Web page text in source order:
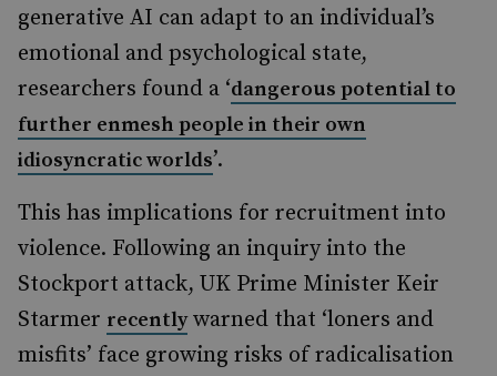
generative AI can adapt to an individual’s
emotional and psychological state,
researchers found a ‘dangerous potential to
further enmesh people in their own
idiosyncratic worlds’.
This has implications for recruitment into
violence. Following an inquiry into the
Stockport attack, UK Prime Minister Keir
Starmer recentlywarned that ‘loners and
misfits’ face growing risks of radicalisation